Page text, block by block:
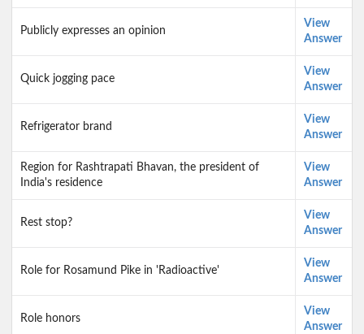
Publicly expresses an opinion
View
Answer
Quick jogging pace
View
Answer
Refrigerator brand
View
Answer
Region for Rashtrapati Bhavan, the president of
India's residence
View
Answer
Rest stop?
View
Answer
Role for Rosamund Pike in 'Radioactive'
View
Answer
Role honors
View
Answer